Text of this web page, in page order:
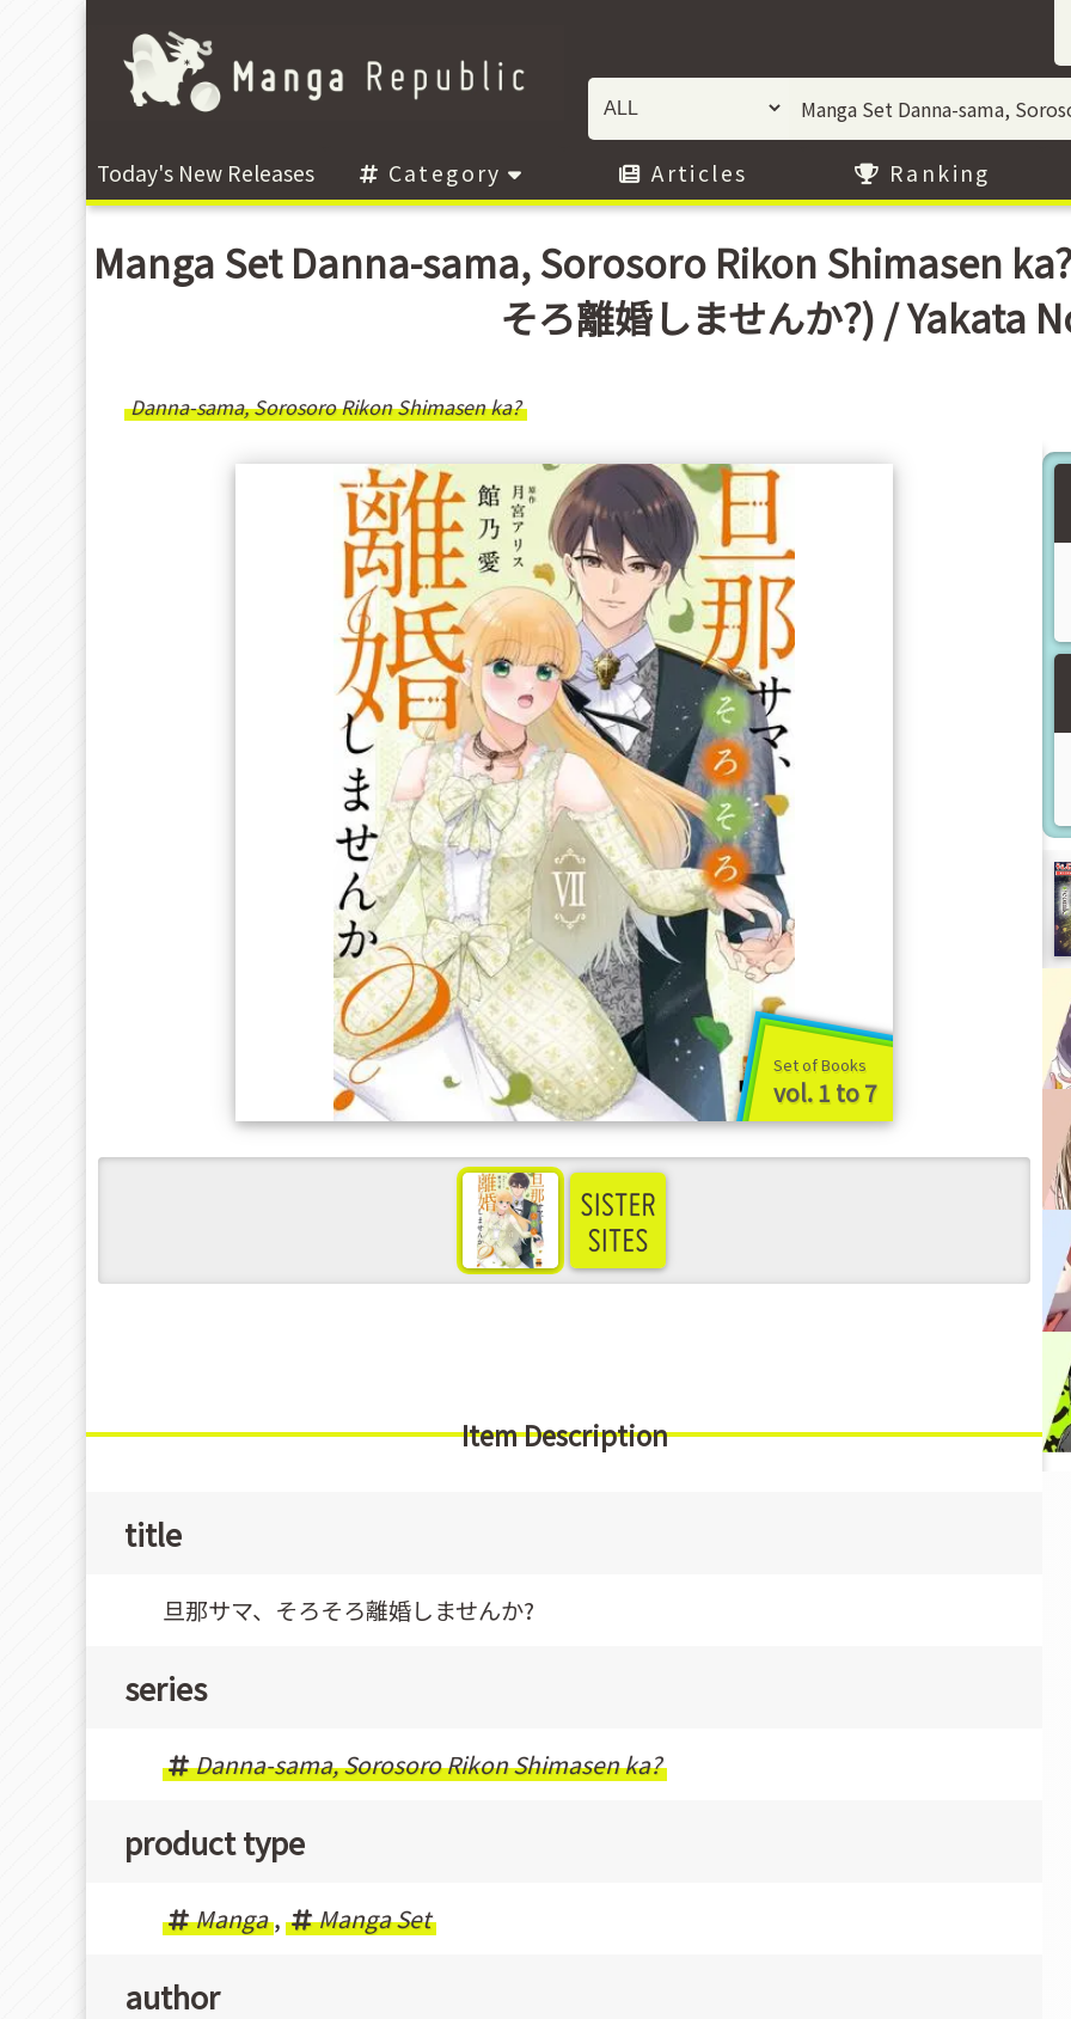
Today's New Releases Category Articles Ranking
Manga Set Danna-sama, Sorosoro Rikon Shimasen
そろ離婚しませんか?) / Yakata
Danna-sama, Sorosoro Rikon Shimasen ka?
Set of Books
vol. 1 to 7
see more
Item Description
title
旦那サマ、そろそろ離婚しませんか?
series
Danna-sama, Sorosoro Rikon Shimasen ka?
product type
Manga , Manga Set
author